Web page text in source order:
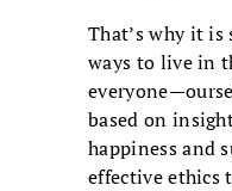
That’s why it
ways to live in
based on
happiness and
effective ethics